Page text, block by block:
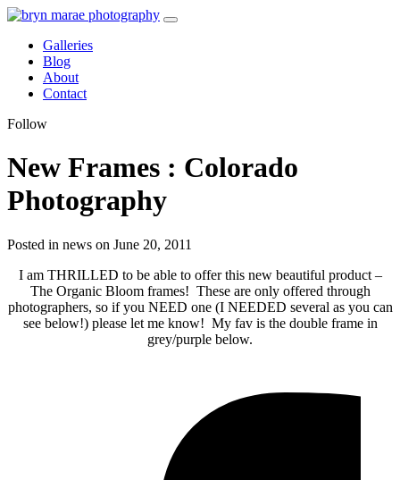
Galleries
Blog
About
Contact
Follow
New Frames : Colorado
Photography
Posted in news on June 20, 2011
I am THRILLED to be able to offer this new beautiful product –
The Organic Bloom frames! These are only offered through
photographers, so if you NEED one (I NEEDED several as you can
see below!) please let me know! My fav is the double frame in
grey/purple below.